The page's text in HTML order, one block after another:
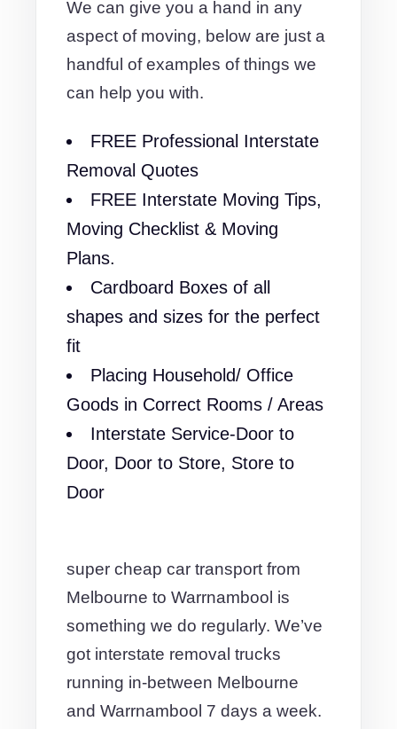
We can give you a hand in any
aspect of moving, below are just a
handful of examples of things we
can help you with.
FREE Professional Interstate
Removal Quotes
FREE Interstate Moving Tips,
Moving Checklist & Moving
Plans.
Cardboard Boxes of all
shapes and sizes for the perfect
fit
Placing Household/ Office
Goods in Correct Rooms / Areas
Interstate Service-Door to
Door, Door to Store, Store to
Door
super cheap car transport from
Melbourne to Warrnambool is
something we do regularly. We’ve
got interstate removal trucks
running in-between Melbourne
and Warrnambool 7 days a week.